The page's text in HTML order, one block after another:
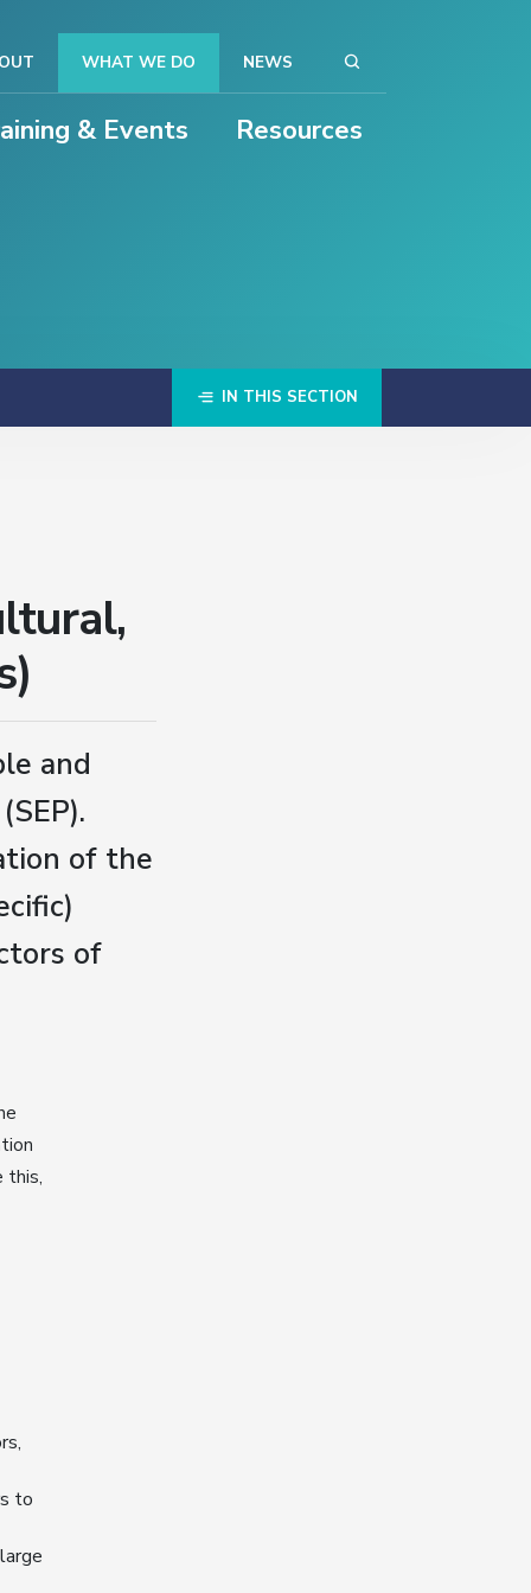
& Events Resources
WHAT WE DO NEWS
IN THIS SECTION
and
of the
of
this,
to